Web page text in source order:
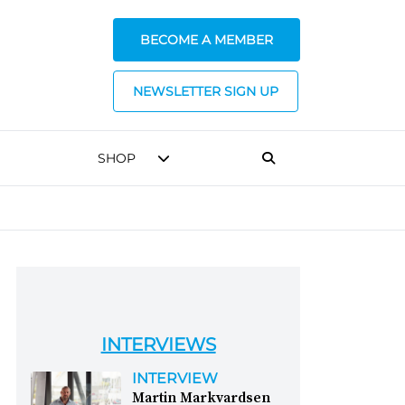
BECOME A MEMBER
NEWSLETTER SIGN UP
SHOP
INTERVIEWS
INTERVIEW
Martin Markvardsen